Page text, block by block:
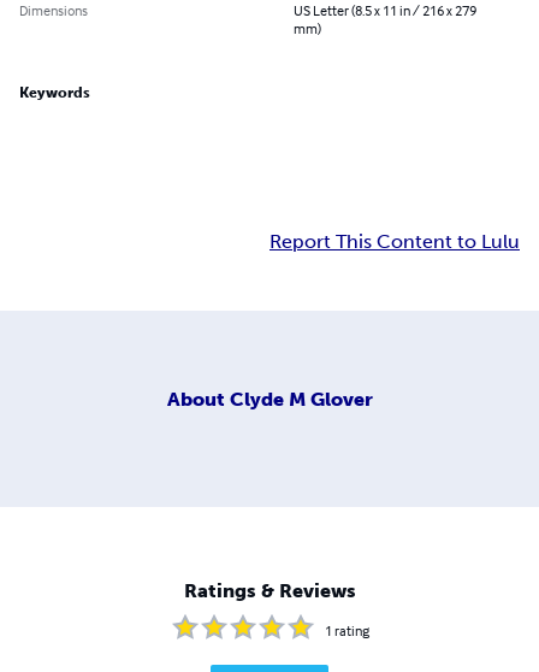
Dimensions
US Letter (8.5 x 11 in / 216 x 279
mm)
Keywords
Report This Content to Lulu
About Clyde M Glover
Ratings & Reviews
1 rating